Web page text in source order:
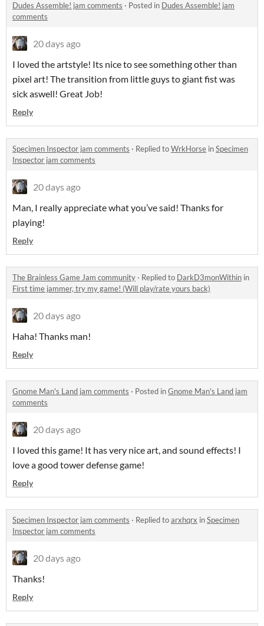
Dudes Assemble! jam comments · Posted in Dudes Assemble! jam
comments
20 days ago
I loved the artstyle! Its nice to see something other than
pixel art! The transition from little guys to giant fist was
sick aswell! Great Job!
Reply
Specimen Inspector jam comments · Replied toWrkHorse inSpecimen
Inspector jam comments
20 days ago
Man, I really appreciate what you’ve said! Thanks for
playing!
Reply
The Brainless Game Jam community · Replied to DarkD3monWithin in
First time jammer, try my game! (Will play/rate yours back)
20 days ago
Haha! Thanks man!
Reply
Gnome Man's Land jam comments · Posted inGnome Man's Land jam
comments
20 days ago
I loved this game! It has very nice art, and sound effects! I
love a good tower defense game!
Reply
Specimen Inspector jam comments · Replied toarxhqrx inSpecimen
Inspector jam comments
20 days ago
Thanks!
Reply